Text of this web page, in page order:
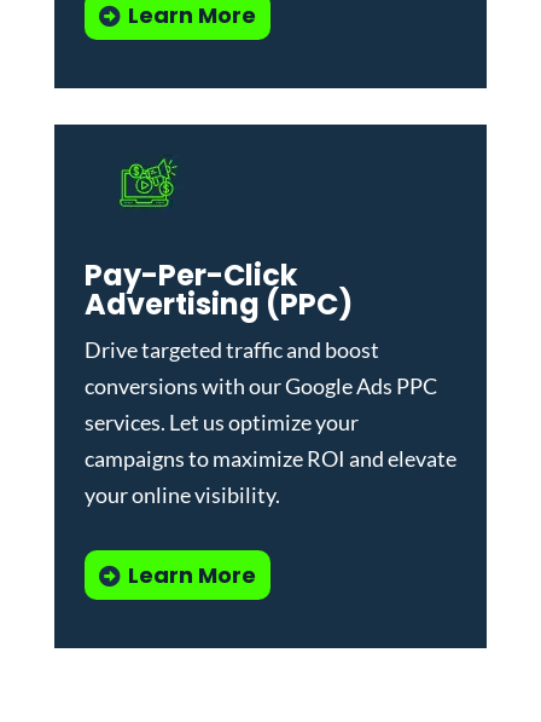
Learn More
Pay-Per-Click
Advertising (PPC)
Drive targeted traffic and boost
conversions with ourGoogle Ads PPC
services. Let us optimize your
campaigns to maximize ROI and elevate
your online visibility.
Learn More